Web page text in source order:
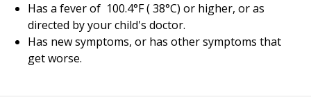
Has a fever of 100.4°F (38°C) or higher, or as
directed by your child's doctor.
Has new symptoms, or has other symptoms that
get worse.